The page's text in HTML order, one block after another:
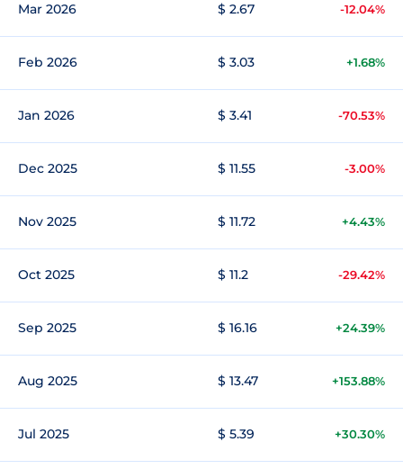
Mar 2026 $ 2.67 -12.04%
Feb 2026 $ 3.03 +1.68%
Jan 2026 $ 3.41 -70.53%
Dec 2025 $ 11.55 -3.00%
Nov 2025 $ 11.72 +4.43%
Oct 2025 $ 11.2 -29.42%
Sep 2025 $ 16.16 +24.39%
Aug 2025 $ 13.47 +153.88%
Jul 2025 $ 5.39 +30.30%